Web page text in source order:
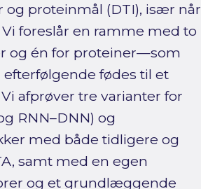
proteinmål (DTI), især når
foreslår en ramme med to
og én for proteiner—som
fødes til et
afprøver tre varianter for
RNN–DNN) og
med både tidligere og
samt med en egen
og et grundlæggende